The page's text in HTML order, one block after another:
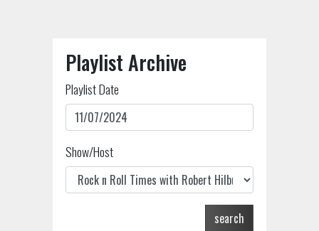
Playlist Archive
Playlist Date
Show/Host
search